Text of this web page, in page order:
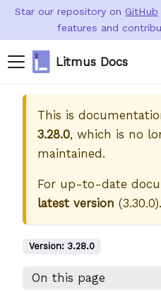
Star our repository on GitHub
features and
Litmus Docs
This is
3.28.0, which is no
maintained.
For up-to-date
latest version (3.30.0).
Version: 3.28.0
On this page